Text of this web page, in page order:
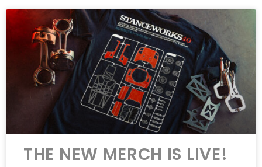
THE NEW MERCH IS LIVE!